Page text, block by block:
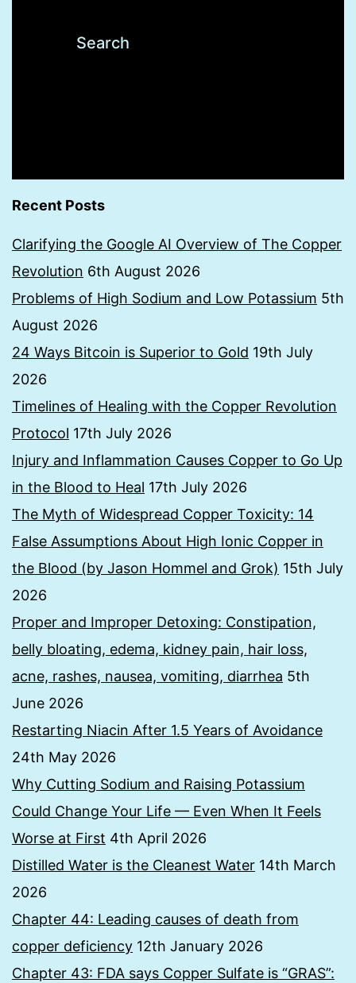
Recent Posts
Clarifying the Google AI Overview of The Copper
Revolution 6th August 2026
Problems of High Sodium and Low Potassium 5th
August 2026
24 Ways Bitcoin is Superior to Gold 19th July
2026
Timelines of Healing with the Copper Revolution
Protocol 17th July 2026
Injury and Inflammation Causes Copper to Go Up
in the Blood to Heal 17th July 2026
The Myth of Widespread Copper Toxicity: 14
False Assumptions About High Ionic Copper in
the Blood (by Jason Hommel and Grok) 15th July
2026
Proper and Improper Detoxing: Constipation,
belly bloating, edema, kidney pain, hair loss,
acne, rashes, nausea, vomiting, diarrhea 5th
June 2026
Restarting Niacin After 1.5 Years of Avoidance
24th May 2026
Why Cutting Sodium and Raising Potassium
Could Change Your Life — Even When It Feels
Worse at First 4th April 2026
Distilled Water is the Cleanest Water 14th March
2026
Chapter 44: Leading causes of death from
copper deficiency 12th January 2026
Chapter 43: FDA says Copper Sulfate is “GRAS”: